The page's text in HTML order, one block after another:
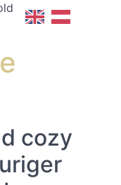
cozy